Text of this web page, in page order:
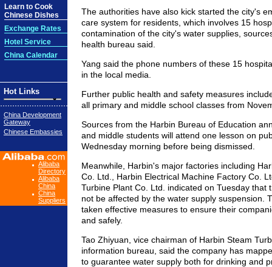
Learn to Cook
Chinese Dishes
Exchange Rates
Hotel Service
China Calendar
Hot Links
China Development
Gateway
Chinese Embassies
Alibaba
Directory
Alibaba
China
China
Suppliers
The authorities have also kick started the city's
care system for residents, which involves 15
contamination of the city's water supplies,
health bureau said.
Yang said the phone numbers of these 15
in the local media.
Further public health and safety measures
all primary and middle school classes from
Sources from the Harbin Bureau of Education
and middle students will attend one lesson on
Wednesday morning before being dismissed.
Meanwhile, Harbin's major factories including
Co. Ltd., Harbin Electrical Machine Factory Co.
Turbine Plant Co. Ltd. indicated on Tuesday that
not be affected by the water supply suspension.
taken effective measures to ensure their
and safely.
Tao Zhiyuan, vice chairman of Harbin Steam
information bureau, said the company has
to guarantee water supply both for drinking and